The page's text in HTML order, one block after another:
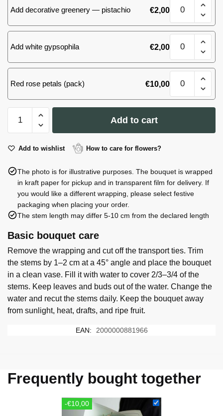
Add decorative greenery — pistachio
€2,00 (30)
roses
quantity
Add white gypsophila
€2,00 (30)
roses
quantity
Red rose petals (pack)
€10,00 (30)
roses
quantity
(30)
quantity
Add to cart
Add to wishlist How to care for flowers?
The photo is for illustrative purposes. The bouquet is wrapped
in kraft paper for pickup and in transparent film for delivery. If
you would like a different wrapping, please select festive
packaging when placing your order.
The stem length may differ 5-10 cm from the declared length
Basic bouquet care
Remove the wrapping and cut off the transport ties. Trim
the stems by 1–2 cm at a 45° angle and place the bouquet
in a clean vase. Fill it with water to cover 2/3–3/4 of the
stems. Keep leaves and buds out of the water. Change the
water and recut the stems daily. Keep the bouquet away
from sunlight, heat, drafts, and ripe fruit.
EAN: 2000000881966
Frequently bought together
-€10,00